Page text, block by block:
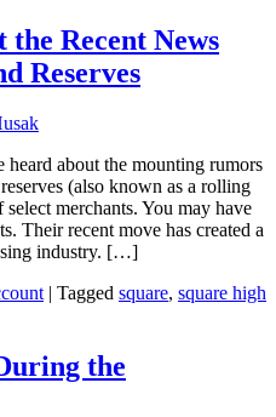
Recent News
Reserves
about the mounting rumors
(also known as a rolling
merchants. You may have
Their recent move has created a
industry. […]
| Tagged square, square high
the